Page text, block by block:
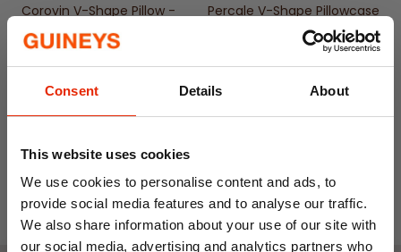
Consent Details About
This website uses cookies
We use cookies to personalise content and ads, to
provide social media features and to analyse our traffic.
We also share information about your use of our site with
our social media, advertising and analytics partners who
Corovin V-Shape Pillow -
Made in Ireland
€12.99
Percale V-Shape Pillowcase